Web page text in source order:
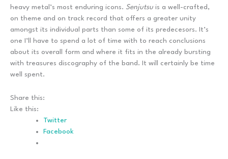
heavy metal’s most enduring icons. Senjutsu is a well-crafted,
on theme and on track record that offers a greater unity
amongst its individual parts than some of its predecesors. It’s
one I’ll have to spend a lot of time with to reach conclusions
about its overall form and where it fits in the already bursting
with treasures discography of the band. It will certainly be time
well spent.
Share this:
Like this:
Twitter
Facebook